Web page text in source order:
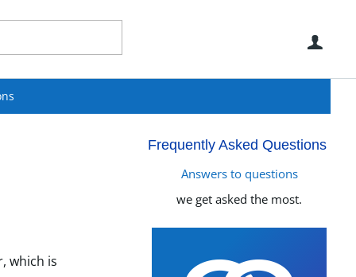
Frequently Asked Questions
Answers to questions
we get asked the most.
which is